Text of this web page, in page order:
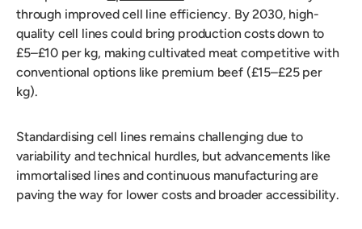
through improved cell line efficiency. By 2030, high-
quality cell lines could bring production costs down to
£5–£10 per kg, making cultivated meat competitive with
conventional options like premium beef (£15–£25 per
kg).
Standardising cell lines remains challenging due to
variability and technical hurdles, but advancements like
immortalised lines and continuous manufacturing are
paving the way for lower costs and broader accessibility.